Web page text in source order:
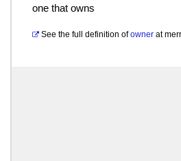
one that owns
See the full definition of owner at